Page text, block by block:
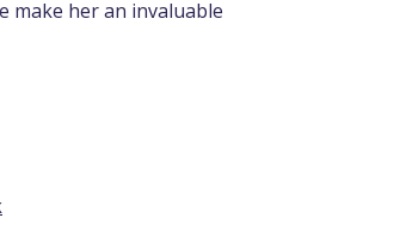
make her an invaluable